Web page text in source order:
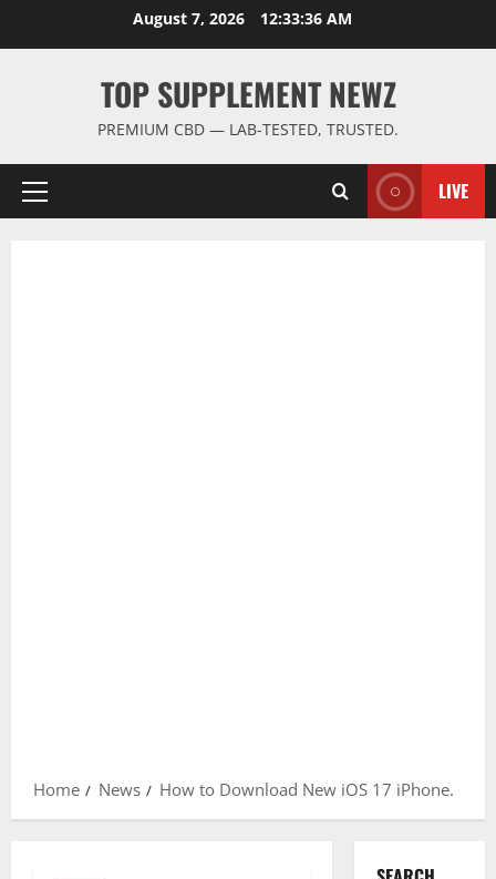
August 7, 2026 12:33:37 AM
TOP SUPPLEMENT NEWZ
PREMIUM CBD — LAB-TESTED, TRUSTED.
Primary
LIVE
Home News How to Download New iOS 17 iPhone.